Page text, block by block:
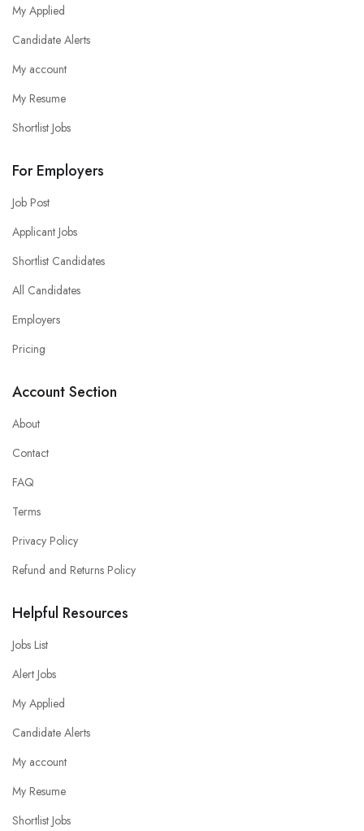
My Applied
Candidate Alerts
My account
My Resume
Shortlist Jobs
For Employers
Job Post
Applicant Jobs
Shortlist Candidates
All Candidates
Employers
Pricing
Account Section
About
Contact
FAQ
Terms
Privacy Policy
Refund and Returns Policy
Helpful Resources
Jobs List
Alert Jobs
My Applied
Candidate Alerts
My account
My Resume
Shortlist Jobs